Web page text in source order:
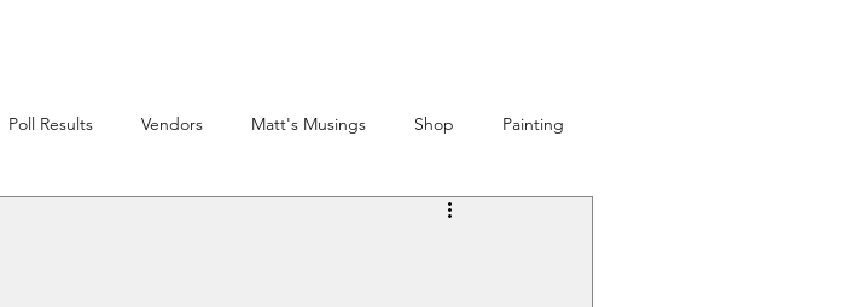
Poll Results Vendors Matt's Musings Shop Painting